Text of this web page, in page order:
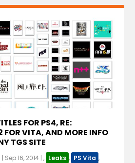
FOR PS4, RE:
FOR VITA, AND MORE INFO
TGS SITE
| Sep 16, 2014 |, Leaks , PS Vita ,